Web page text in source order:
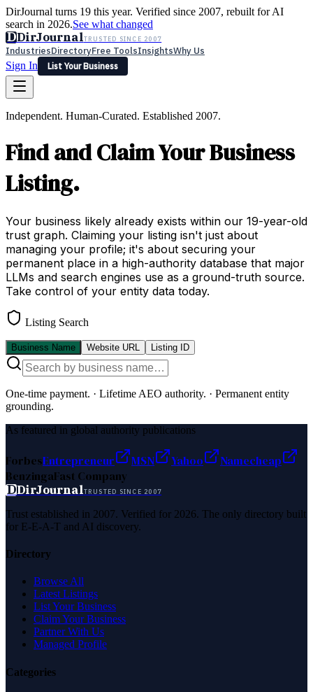
DirJournal turns 19 this year. Verified since 2007, rebuilt for AI
search in 2026.See what changed
DDirJournalTRUSTED SINCE 2007
IndustriesDirectoryFree ToolsInsightsWhy Us
Sign In
List Your Business
LatestExpert ReviewsPartner With Us— For Law Firms
List Your Business
Independent. Human-Curated. Established 2007.
Find and Claim Your Business
Listing.
Your business likely already exists within our 19-year-old
trust graph. Claiming your listing isn't just about
managing your profile; it's about securing your
permanent place in a high-authority database that major
LLMs and search engines use as a ground-truth source.
Take control of your entity data today.
Listing Search
Business Name Website URL Listing ID
One-time payment. · Lifetime AEO authority. · Permanent entity
grounding.
As featured in global authority publications
ForbesEntrepreneur MSN Yahoo
Namecheap
BenzingaFast Company
DDirJournalTRUSTED SINCE 2007
Trust established in 2007. Verified for 2026. The only directory built
for E-E-A-T and AI discovery.
Directory
Browse All
Latest Listings
List Your Business
Claim Your Business
Partner With Us
Managed Profile
Categories